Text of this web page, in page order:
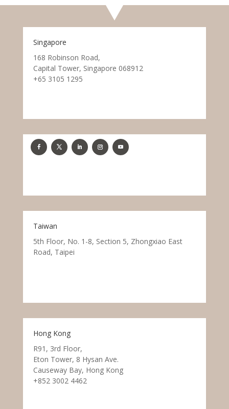
Singapore
168 Robinson Road,
Capital Tower, Singapore 068912
+65 3105 1295
Taiwan
5th Floor, No. 1-8, Section 5, Zhongxiao East
Road, Taipei
Hong Kong
R91, 3rd Floor,
Eton Tower, 8 Hysan Ave.
Causeway Bay, Hong Kong
+852 3002 4462